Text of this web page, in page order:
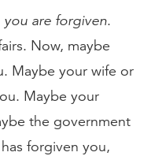
you are forgiven.
Now, maybe
Maybe your wife or
Maybe your
the government
forgiven you,